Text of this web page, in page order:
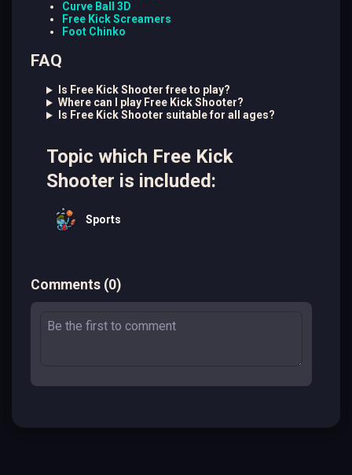
Curve Ball 3D
Free Kick Screamers
Foot Chinko
FAQ
Is Free Kick Shooter free to play?
Where can I play Free Kick Shooter?
Is Free Kick Shooter suitable for all ages?
Topic which Free Kick
Shooter is included:
Sports
Comments (0)